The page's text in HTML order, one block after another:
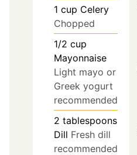
1 cup Celery
Chopped
1/2 cup
Mayonnaise
Light mayo or
Greek yogurt
recommended
2 tablespoons
Dill Fresh dill
recommended